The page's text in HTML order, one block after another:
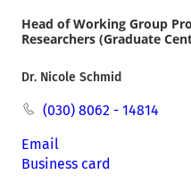
Head of Working Group
Researchers (Graduate
Dr. Nicole Schmid
(030) 8062 - 14814
Email
Business card